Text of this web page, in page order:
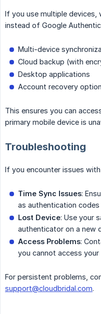
If you use multiple devices,
instead of Google
Multi-device
Cloud backup (with
Desktop applications
Account recovery
This ensures you can
primary mobile device is
Troubleshooting
If you encounter issues with
Time Sync Issues:
as authentication
Lost Device: Use your
authenticator on a new
Access Problems:
you cannot access your
For persistent problems,
support@cloudbridal.com.